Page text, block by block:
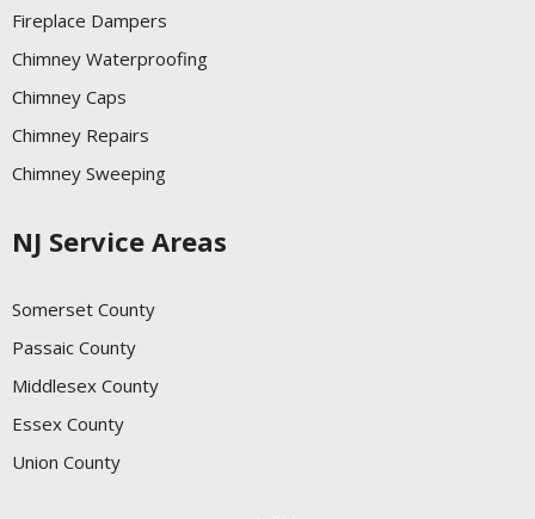
Fireplace Dampers
Chimney Waterproofing
Chimney Caps
Chimney Repairs
Chimney Sweeping
NJ Service Areas
Somerset County
Passaic County
Middlesex County
Essex County
Union County